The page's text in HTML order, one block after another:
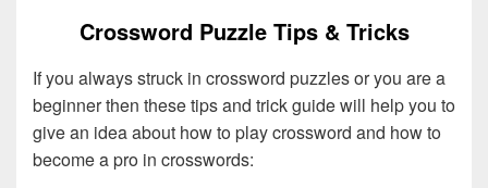
Crossword Puzzle Tips & Tricks
If you always struck in crossword puzzles or you are a
beginner then these tips and trick guide will help you to
give an idea about how to play crossword and how to
become a pro in crosswords: